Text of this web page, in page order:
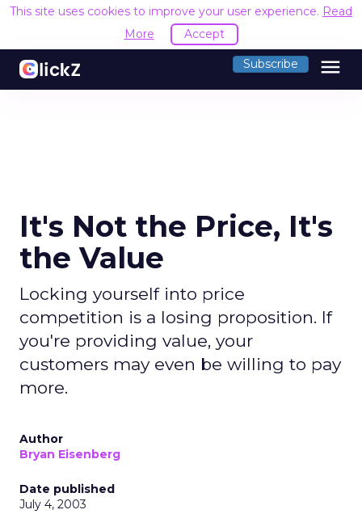
This site uses cookies to improve your user experience. Read
More
Accept
Subscribe menu
It's Not the Price, It's
the Value
Locking yourself into price
competition is a losing proposition. If
you're providing value, your
customers may even be willing to pay
more.
Author
Bryan Eisenberg
Date published
July 4, 2003